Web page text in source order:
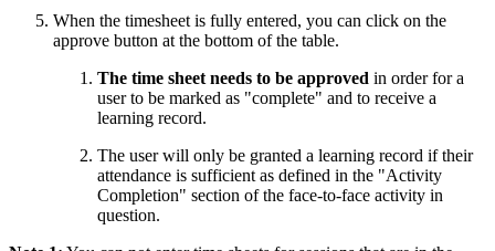
When the timesheet is fully entered, you can click on the
approve button at the bottom of the table.
The time sheet needs to be approved in order for a
user to be marked as "complete" and to receive a
learning record.
The user will only be granted a learning record if their
attendance is sufficient as defined in the "Activity
Completion" section of the face-to-face activity in
question.